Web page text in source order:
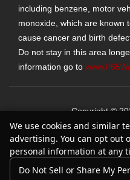
including benzene, motor
monoxide, which are known
cause cancer and birth
Do not stay in this area
information go to
Copyright ©
Automotive Dealer
We use cookies and similar
advertising. You can opt out
personal information at any
Do Not Sell or Share My
Your Privacy Choices